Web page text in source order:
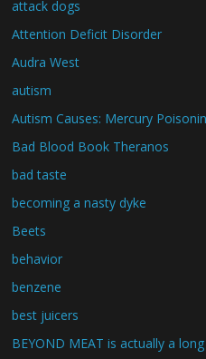
attack dogs
Attention Deficit Disorder
Audra West
autism
Autism Causes: Mercury
Bad Blood Book Theranos
bad taste
becoming a nasty dyke
Beets
behavior
benzene
best juicers
BEYOND MEAT is actually a